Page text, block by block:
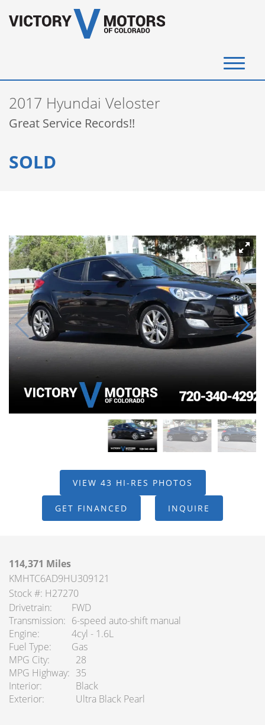
SELL YOUR VEHICLE
Instant Cash Offer
Contact Us
2017 Hyundai Veloster
Great Service Records!!
SOLD
VIEW 43 HI-RES PHOTOS
GET FINANCED INQUIRE
114,371 Miles
KMHTC6AD9HU309121
Stock #: H27270
Drivetrain
FWD
Transmission
6-speed auto-shift manual
Engine
4cyl - 1.6L
Fuel Type
Gas
MPG City
28
MPG Highway
35
Interior
Black
Exterior
Ultra Black Pearl